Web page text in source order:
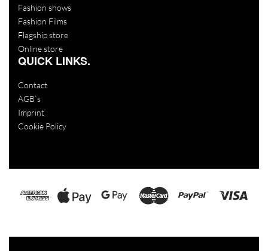
Fashion shows
Fashion Films
Flagship store
Online store
QUICK LINKS.
Contact
AGB`s
Imprint
Cookie Policy